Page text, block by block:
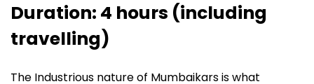
Duration: 4 hours (including
travelling)
The Industrious nature of Mumbaikars is what